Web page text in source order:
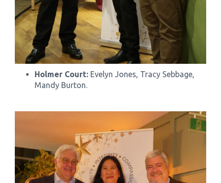
Holmer Court: Evelyn Jones, Tracy Sebbage,
Mandy Burton.